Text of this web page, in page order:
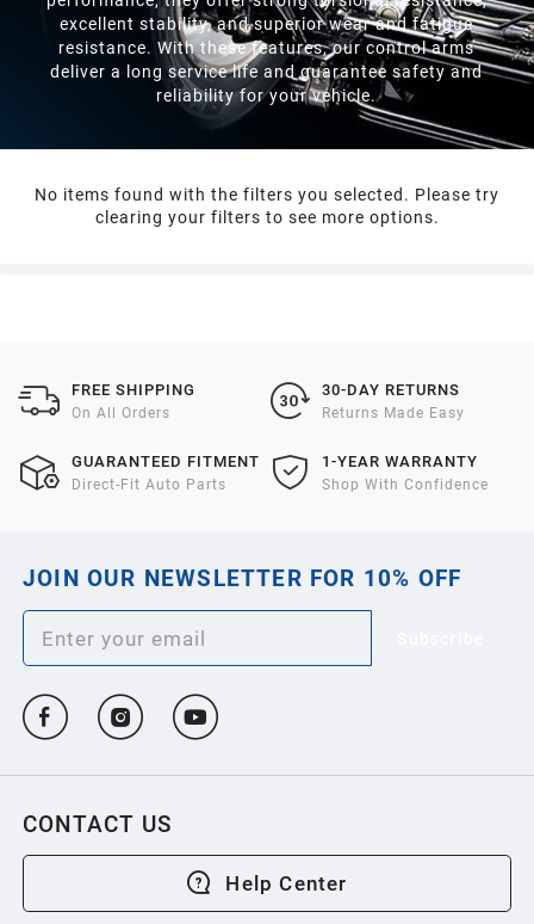
excellent stability, and superior wear and fatigue
resistance. With these features, our control arms
deliver a long service life and guarantee safety and
reliability for your vehicle.
No items found with the filters you selected. Please try
clearing your filters to see more options.
FREE SHIPPING
On All Orders
30-DAY RETURNS
Returns Made Easy
GUARANTEED FITMENT
Direct-Fit Auto Parts
1-YEAR WARRANTY
Shop With Confidence
JOIN OUR NEWSLETTER FOR 10% OFF
CONTACT US
Help Center
2020
2019
2013
2011